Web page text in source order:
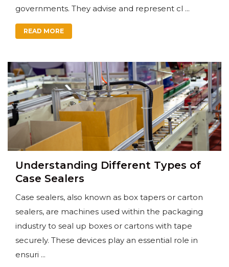
governments. They advise and represent cl ...
READ MORE
Understanding Different Types of
Case Sealers
Case sealers, also known as box tapers or carton
sealers, are machines used within the packaging
industry to seal up boxes or cartons with tape
securely. These devices play an essential role in
ensuri ...